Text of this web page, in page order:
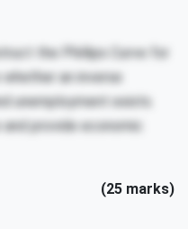
the Phillips Curve for
an inverse
unemployment exists.
provide economic
(25 marks)